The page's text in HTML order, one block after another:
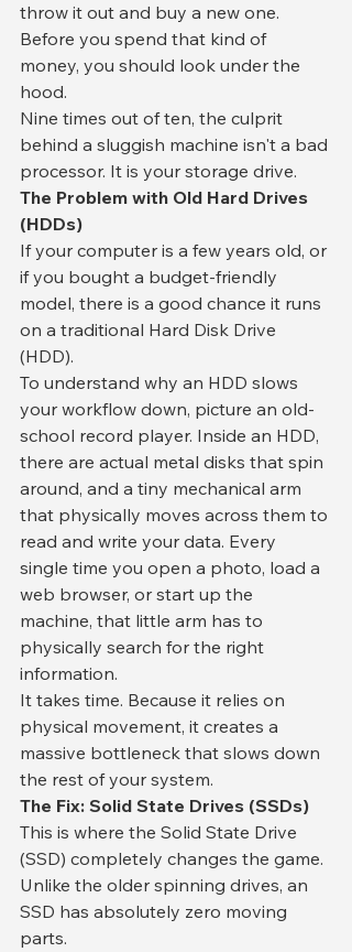
throw it out and buy a new one.
Before you spend that kind of
money, you should look under the
hood.
​Nine times out of ten, the culprit
behind a sluggish machine isn't a bad
processor. It is your storage drive.
​The Problem with Old Hard Drives
(HDDs)
​If your computer is a few years old, or
if you bought a budget-friendly
model, there is a good chance it runs
on a traditional Hard Disk Drive
(HDD).
​To understand why an HDD slows
your workflow down, picture an old-
school record player. Inside an HDD,
there are actual metal disks that spin
around, and a tiny mechanical arm
that physically moves across them to
read and write your data. Every
single time you open a photo, load a
web browser, or start up the
machine, that little arm has to
physically search for the right
information.
​It takes time. Because it relies on
physical movement, it creates a
massive bottleneck that slows down
the rest of your system.
​The Fix: Solid State Drives (SSDs)
​This is where the Solid State Drive
(SSD) completely changes the game.
Unlike the older spinning drives, an
SSD has absolutely zero moving
parts.